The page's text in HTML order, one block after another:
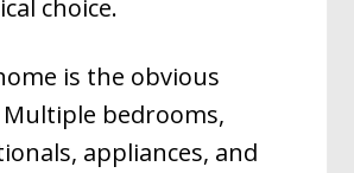
choice.
is the obvious
Multiple bedrooms,
appliances, and